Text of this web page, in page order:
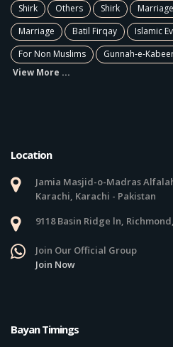
Shirk Others Shirk Marriage
Marriage
Batil Firqay Islamic
For Non Muslims
Gunnah-e-
View More ...
Location
Jamia Masjid-o-Madras
Karachi, Karachi - Pakistan
9118 Basin Ridge ln,
Join Our Official Group
Join Now
Bayan Timings